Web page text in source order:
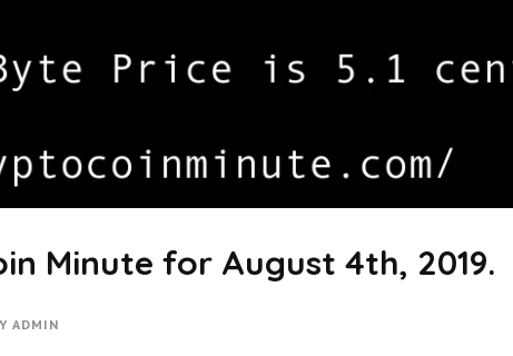
Minute for August 4th, 2019.
ADMIN